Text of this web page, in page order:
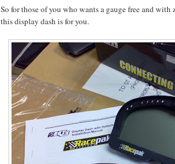
So for those of you who wants a gauge free and with
this display dash is for you.